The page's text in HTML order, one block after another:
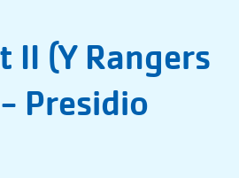
II (Y Rangers
Presidio